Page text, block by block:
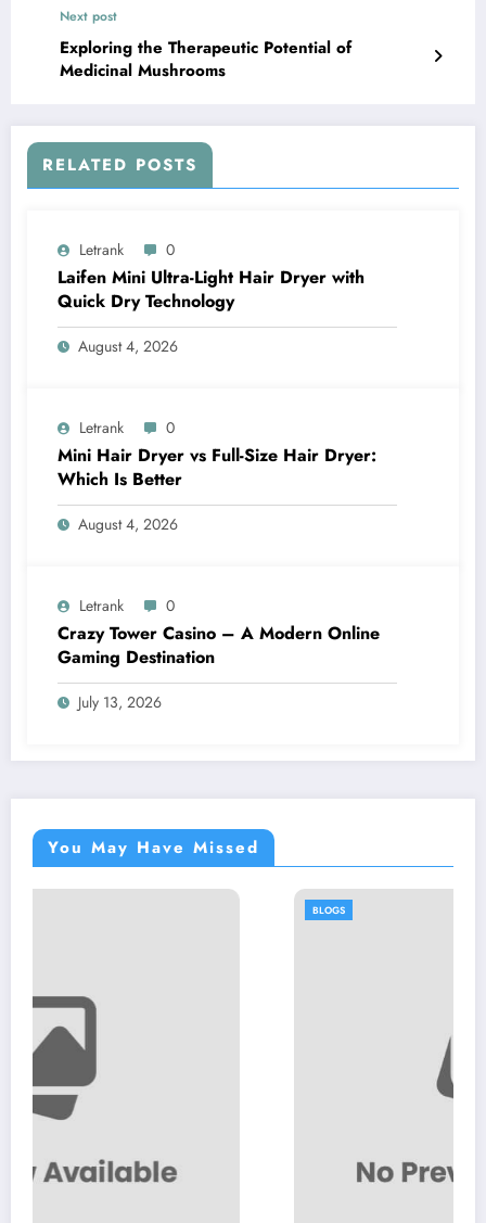
Next post
Exploring the Therapeutic Potential of
Medicinal Mushrooms
RELATED POSTS
Letrank 0
Laifen Mini Ultra-Light Hair Dryer with
Quick Dry Technology
August 4, 2026
Letrank 0
Mini Hair Dryer vs Full-Size Hair Dryer:
Which Is Better
August 4, 2026
Letrank 0
Crazy Tower Casino – A Modern Online
Gaming Destination
July 13, 2026
You May Have Missed